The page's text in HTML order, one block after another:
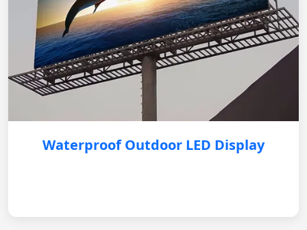
Waterproof Outdoor LED Display